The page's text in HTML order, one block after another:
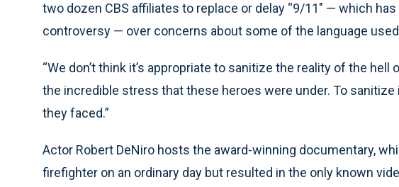
two dozen CBS affiliates to replace or delay “9/11" — which
controversy — over concerns about some of the language
“We don’t think it’s appropriate to sanitize the reality of the hell
the incredible stress that these heroes were under. To
they faced.”
Actor Robert DeNiro hosts the award-winning documentary,
firefighter on an ordinary day but resulted in the only known